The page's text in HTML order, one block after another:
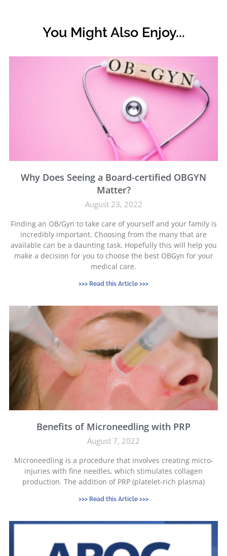
You Might Also Enjoy...
Why Does Seeing a Board-certified OBGYN
Matter?
August 23, 2022
Finding an OB/Gyn to take care of yourself and your family is
incredibly important. Choosing from the many that are
available can be a daunting task. Hopefully this will help you
make a decision for you to choose the best OBGyn for your
medical care.
>>> Read this Article >>>
Benefits of Microneedling with PRP
August 7, 2022
Microneedling is a procedure that involves creating micro-
injuries with fine needles, which stimulates collagen
production. The addition of PRP (platelet-rich plasma)
>>> Read this Article >>>